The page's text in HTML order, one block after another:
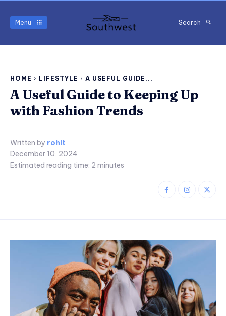
Menu Search
HOME LIFESTYLE A USEFUL GUIDE...
A Useful Guide to Keeping Up
with Fashion Trends
Written by rohit
December 10, 2024
Estimated reading time: 2 minutes